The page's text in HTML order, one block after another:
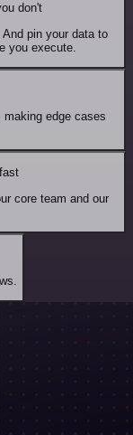
don't
pin your data to
you execute.
edge cases
core team and our